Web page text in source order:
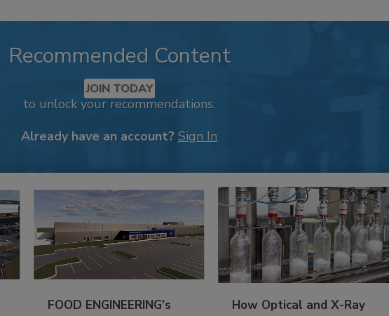
Recommended Content
JOIN TODAY
to unlock your recommendations.
Already have an account? Sign In
FOOD ENGINEERING’s
How Optical and X-Ray